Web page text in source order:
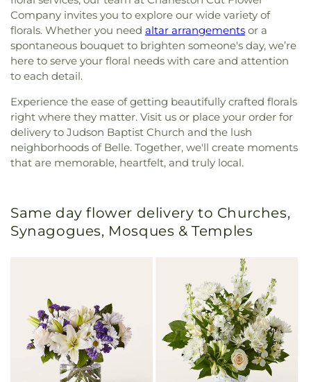
Company invites you to explore our wide variety of
florals. Whether you need altar arrangements or a
spontaneous bouquet to brighten someone's day, we’re
here to serve your floral needs with care and attention
to each detail.
Experience the ease of getting beautifully crafted florals
right where they matter. Visit us or place your order for
delivery to Judson Baptist Church and the lush
neighborhoods of Belle. Together, we'll create moments
that are memorable, heartfelt, and truly local.
Same day flower delivery to Churches,
Synagogues, Mosques & Temples